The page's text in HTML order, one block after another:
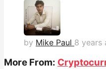
by Mike Paul 8 years
More From: